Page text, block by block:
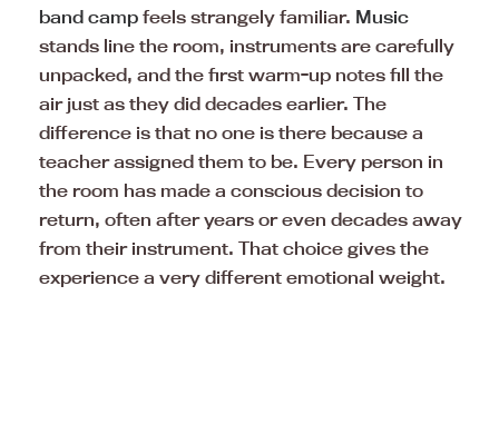
band camp feels strangely familiar. Music
stands line the room, instruments are carefully
unpacked, and the first warm-up notes fill the
air just as they did decades earlier. The
difference is that no one is there because a
teacher assigned them to be. Every person in
the room has made a conscious decision to
return, often after years or even decades away
from their instrument. That choice gives the
experience a very different emotional weight.